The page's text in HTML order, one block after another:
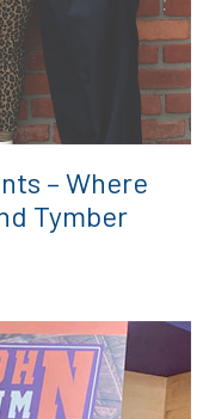
– Where
Tymber